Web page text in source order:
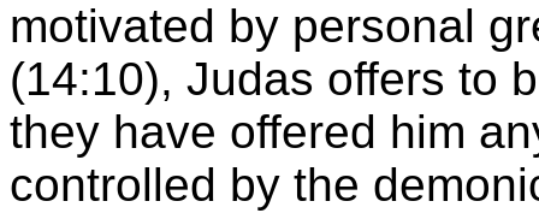
motivated by personal
(14:10), Judas offers to
they have offered him
controlled by the